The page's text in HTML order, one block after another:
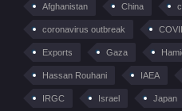
Afghanistan China
coronavirus outbreak
Exports Gaza
Hassan Rouhani IAEA
IRGC Israel Japan